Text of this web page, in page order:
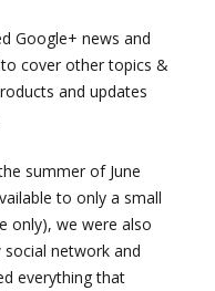
Google+ news and
cover other topics &
and updates
summer of June
to only a small
only), we were also
network and
everything that